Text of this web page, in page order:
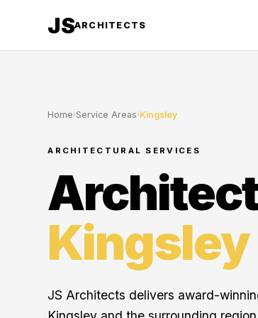
JSARCHITECTS
Home›Service Areas›Kingsley
ARCHITECTURAL SERVICES
Kingsley
JS Architects delivers award-